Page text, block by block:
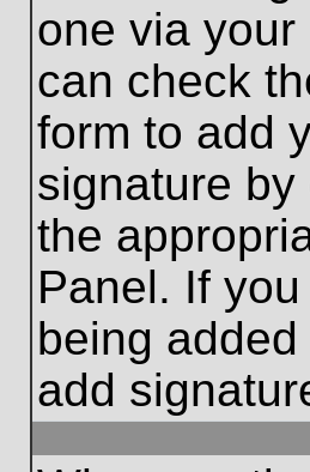
one via
can check
form to add
signature
the
Panel. If
being
add